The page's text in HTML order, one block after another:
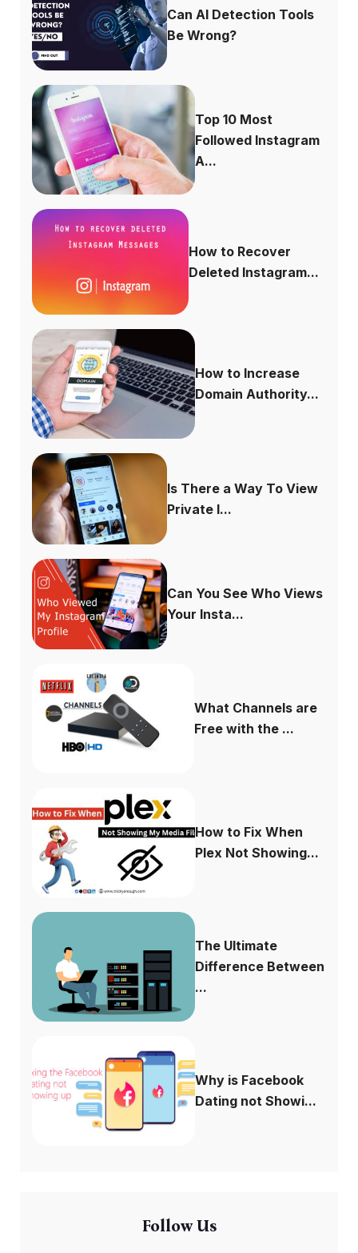
Can AI Detection Tools
Be Wrong?
Top 10 Most
Followed Instagram
A...
How to Recover
Deleted Instagram...
How to Increase
Domain Authority...
Is There a Way To View
Private I...
Can You See Who Views
Your Insta...
What Channels are
Free with the ...
How to Fix When
Plex Not Showing...
The Ultimate
Difference Between
...
Why is Facebook
Dating not Showi...
Follow Us